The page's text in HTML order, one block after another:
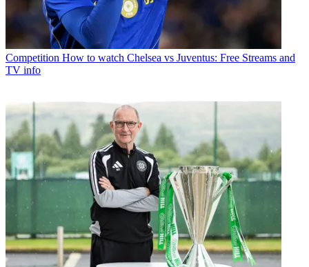
Competition How to watch Chelsea vs Juventus: Free Streams and
TV info